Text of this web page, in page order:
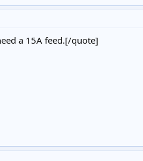
a 15A feed.[/quote]